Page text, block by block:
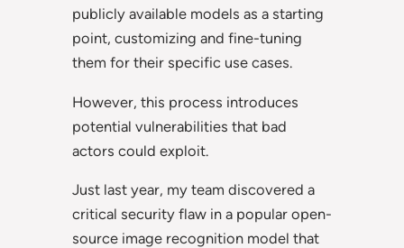
publicly available models as a starting
point, customizing and fine-tuning
them for their specific use cases.
However, this process introduces
potential vulnerabilities that bad
actors could exploit.
Just last year, my team discovered a
critical security flaw in a popular open-
source image recognition model that